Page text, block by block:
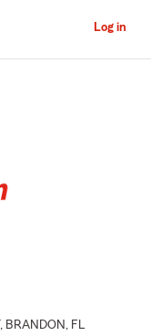
Log in
, BRANDON , FL